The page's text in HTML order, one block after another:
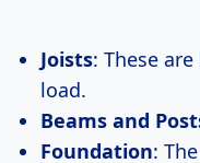
Joists: These
load.
Beams and
Foundation: